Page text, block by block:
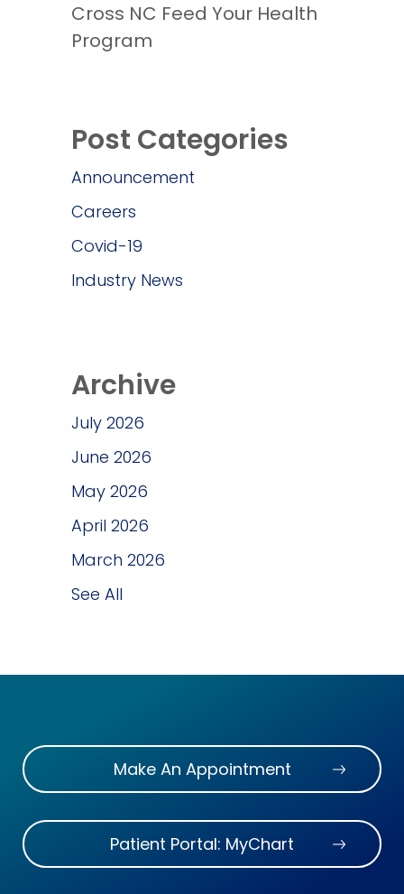
Cross NC Feed Your Health
Program
Post Categories
Announcement
Careers
Covid-19
Industry News
Archive
July 2026
June 2026
May 2026
April 2026
March 2026
See All
Make An Appointment
Patient Portal: MyChart